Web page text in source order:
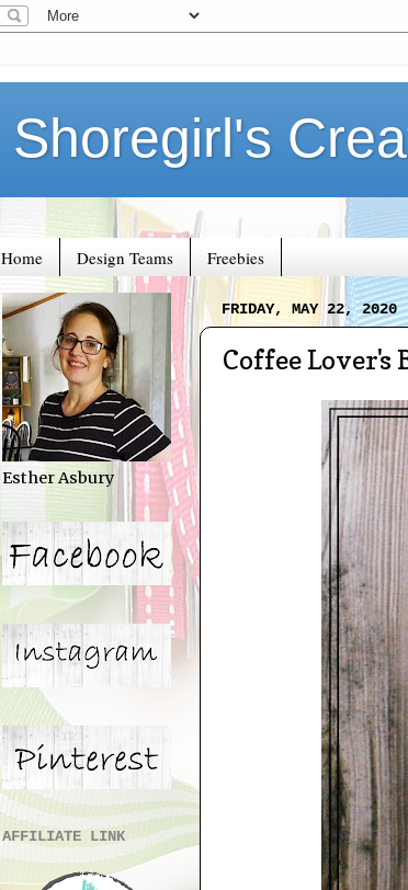
Shoregirl's
Home Design Teams Freebies
FRIDAY, MAY 22, 2020
Coffee Lover's
Esther Asbury
AFFILIATE LINK